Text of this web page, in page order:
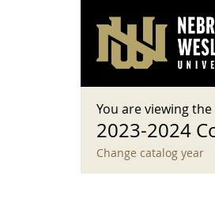
User
Log in
Main
Current
You are viewing the
2023-2024
Change catalog year